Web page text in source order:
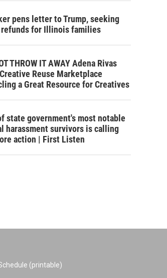
pens letter to Trump, seeking
for Illinois families
THROW IT AWAY Adena Rivas
Reuse Marketplace
a Great Resource for Creatives
state government's most notable
harassment survivors is calling
action | First Listen
(printable)